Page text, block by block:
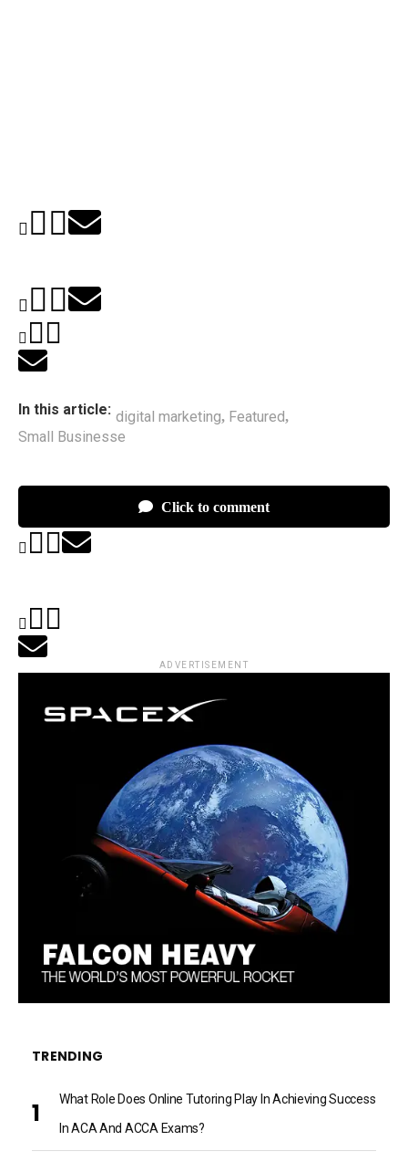
In this article: digital marketing, Featured,
Small Businesse
Click to comment
ADVERTISEMENT
TRENDING
What Role Does Online Tutoring Play In Achieving Success
In ACA And ACCA Exams?